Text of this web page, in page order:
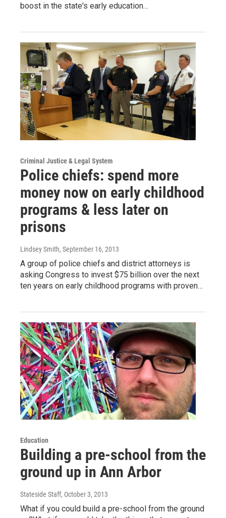
boost in the state's early education…
Criminal Justice & Legal System
Police chiefs: spend more
money now on early childhood
programs & less later on
prisons
Lindsey Smith, September 16, 2013
A group of police chiefs and district attorneys is
asking Congress to invest $75 billion over the next
ten years on early childhood programs with proven…
Education
Building a pre-school from the
ground up in Ann Arbor
Stateside Staff, October 3, 2013
What if you could build a pre-school from the ground